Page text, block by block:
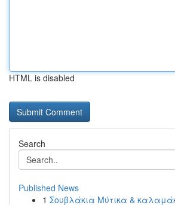
HTML is disabled
Search
Published News
1 Σουβλάκια Μύτικα &